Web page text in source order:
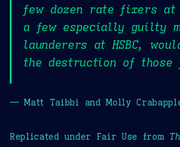
few dozen rate fixers at
a few especially guilty
launderers at HSBC,
the destruction of those
— Matt Taibbi and Molly
Replicated under Fair Use from